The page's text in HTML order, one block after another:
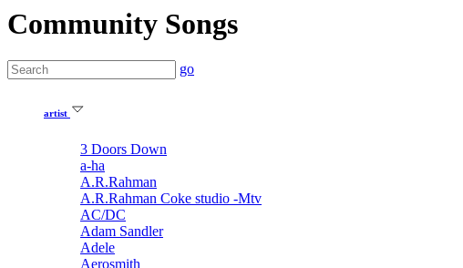
Community Songs
go
artist
3 Doors Down
a-ha
A.R.Rahman
A.R.Rahman Coke studio -Mtv
AC/DC
Adam Sandler
Adele
Aerosmith